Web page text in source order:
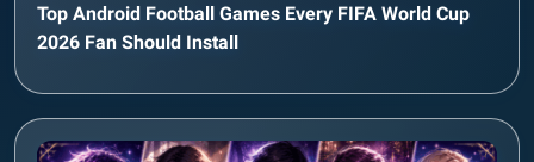
Top Android Football Games Every FIFA World Cup
2026 Fan Should Install